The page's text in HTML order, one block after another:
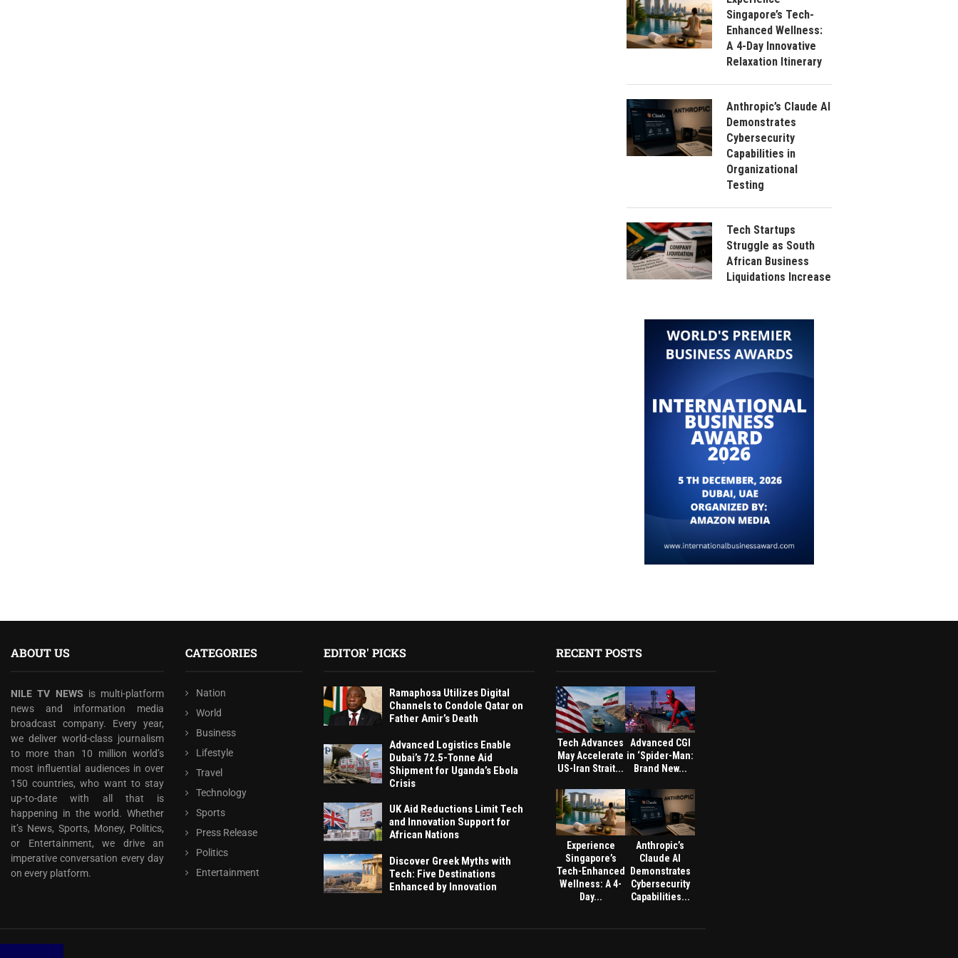
Singapore’s Tech-
Enhanced Wellness:
A 4-Day Innovative
Relaxation Itinerary
Anthropic’s Claude AI
Demonstrates
Cybersecurity
Capabilities in
Organizational
Testing
Tech Startups
Struggle as South
African Business
Liquidations Increase
ABOUT US
NILE TV NEWS is multi-platform
news and information media
broadcast company. Every year,
we deliver world-class journalism
to more than 10 million world’s
most influential audiences in over
150 countries, who want to stay
up-to-date with all that is
happening in the world. Whether
it’s News, Sports, Money, Politics,
or Entertainment, we drive an
imperative conversation every day
on every platform.
CATEGORIES
Nation
World
Business
Lifestyle
Travel
Technology
Sports
Press Release
Politics
Entertainment
EDITOR' PICKS
Ramaphosa Utilizes Digital
Channels to Condole Qatar on
Father Amir’s Death
Advanced Logistics Enable
Dubai’s 72.5-Tonne Aid
Shipment for Uganda’s Ebola
Crisis
UK Aid Reductions Limit Tech
and Innovation Support for
African Nations
Discover Greek Myths with
Tech: Five Destinations
Enhanced by Innovation
RECENT POSTS
Tech Advances
May Accelerate
US-Iran Strait...
Advanced CGI
in ‘Spider-Man:
Brand New...
Experience
Singapore’s
Tech-Enhanced
Wellness: A 4-
Day...
Anthropic’s
Claude AI
Demonstrates
Cybersecurity
Capabilities...